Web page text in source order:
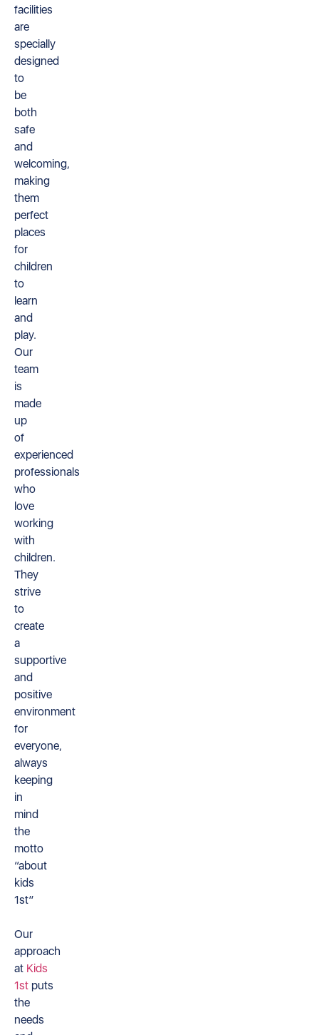
facilities
are
specially
designed
to
be
both
safe
and
welcoming,
making
them
perfect
places
for
children
to
learn
and
play.
Our
team
is
made
up
of
experienced
professionals
who
love
working
with
children.
They
strive
to
create
a
supportive
and
positive
environment
for
everyone,
always
keeping
in
mind
the
motto
“about
kids
1st”
Our
approach
at Kids
1st puts
the
needs